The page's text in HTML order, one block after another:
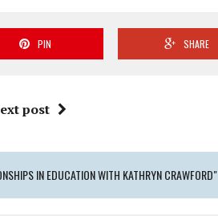
PIN SHARE
post
IN EDUCATION WITH KATHRYN CRAWFORD"